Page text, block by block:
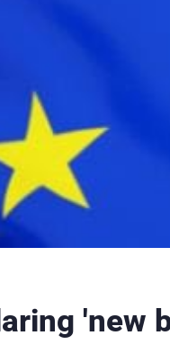
'new